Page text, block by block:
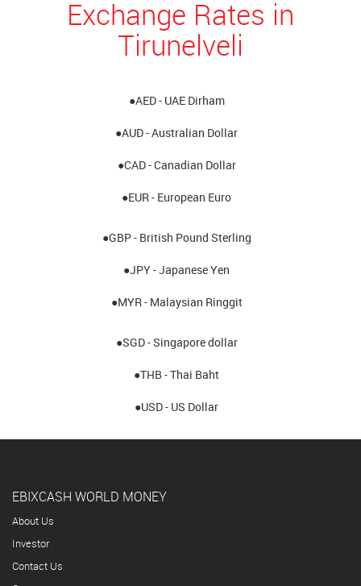
Exchange Rates in
Tirunelveli
●AED - UAE Dirham
●AUD - Australian Dollar
●CAD - Canadian Dollar
●EUR - European Euro
●GBP - British Pound Sterling
●JPY - Japanese Yen
●MYR - Malaysian Ringgit
●SGD - Singapore dollar
●THB - Thai Baht
●USD - US Dollar
EBIXCASH WORLD MONEY
About Us
Investor
Contact Us